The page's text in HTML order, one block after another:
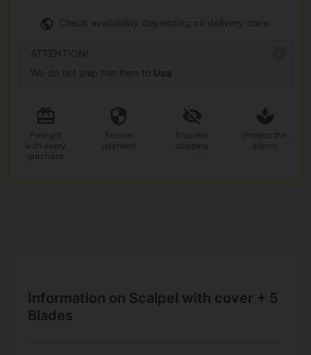
Check availability depending on delivery zone.
ATTENTION!
We do not ship this item to Usa
Free gift
with every
purchase
Secure
payment
Discreet
shipping
Protect the
planet
Information on Scalpel with cover + 5
Blades